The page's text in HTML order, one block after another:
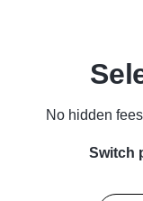
No hidden
Switch